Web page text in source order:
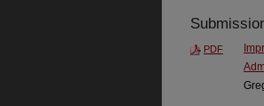
PDF